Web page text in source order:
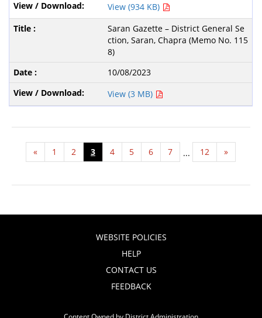
View (934 KB)
Saran Gazette – District General Se
ction, Saran, Chapra (Memo No. 115
8)
10/08/2023
View (3 MB)
« 1 2 3 4 5 6 7 ... 12 »
WEBSITE POLICIES
HELP
CONTACT US
FEEDBACK
Content Owned by District Administration